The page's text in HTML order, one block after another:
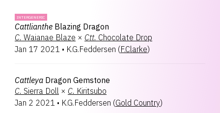
INTERGENERIC
Cattlianthe Blazing Dragon
C. Waianae Blaze × Ctt. Chocolate Drop
Jan 17 2021 • K.G.Feddersen (F.Clarke)
Cattleya Dragon Gemstone
C. Sierra Doll × C. Kiritsubo
Jan 2 2021 • K.G.Feddersen (Gold Country)